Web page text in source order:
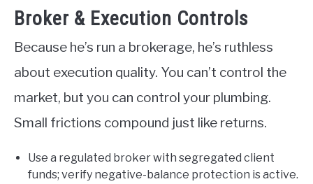
Broker & Execution Controls
Because he’s run a brokerage, he’s ruthless
about execution quality. You can’t control the
market, but you can control your plumbing.
Small frictions compound just like returns.
Use a regulated broker with segregated client
funds; verify negative-balance protection is active.